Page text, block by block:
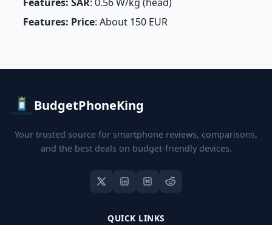
Features: SAR: 0.56 W/kg (head)
Features: Price: About 150 EUR
BudgetPhoneKing
Your trusted source for smartphone reviews, comparisons,
and the best deals on budget-friendly devices.
QUICK LINKS